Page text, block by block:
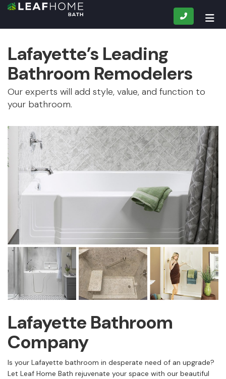
CALL
Lafayette’s Leading
Bathroom Remodelers
Our experts will add style, value, and function to
your bathroom.
Lafayette Bathroom
Company
Is your Lafayette bathroom in desperate need of an upgrade?
Let Leaf Home Bath rejuvenate your space with our beautiful